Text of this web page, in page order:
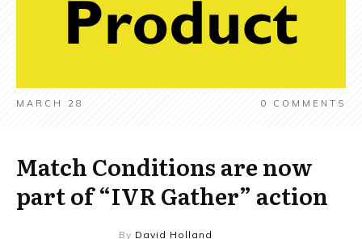
MARCH 28 0 COMMENTS
Match Conditions are now
part of “IVR Gather” action
By David Holland